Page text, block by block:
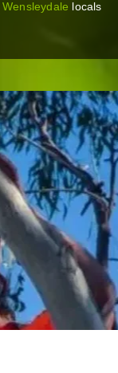
Wensleydale locals